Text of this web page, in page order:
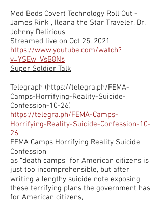
Med Beds Covert Technology Roll Out -
James Rink , Ileana the Star Traveler, Dr.
Johnny Delirious
Streamed live on Oct 25, 2021
https://www.youtube.com/watch?
v=YSEw_VsB8Ns
Super Soldier Talk
Telegraph (https://telegra.ph/FEMA-
Camps-Horrifying-Reality-Suicide-
Confession-10-26)
https://telegra.ph/FEMA-Camps-
Horrifying-Reality-Suicide-Confession-10-
26
FEMA Camps Horrifying Reality Suicide
Confession
as “death camps” for American citizens is
just too incomprehensible, but after
writing a lengthy suicide note exposing
these terrifying plans the government has
for American citizens,